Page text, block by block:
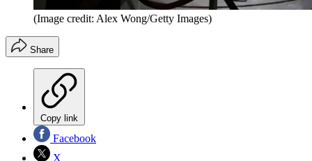
(Image credit: Alex Wong/Getty Images)
Share
Copy link
Facebook
X